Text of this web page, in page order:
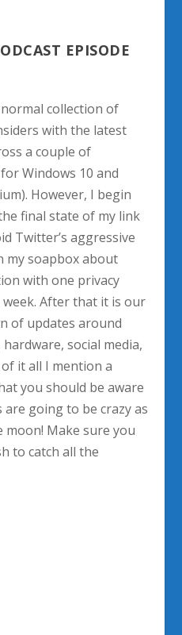
EPISODE
collection of
with the latest
a couple of
Windows 10 and
However, I begin
final state of my link
Twitter’s aggressive
my soapbox about
with one privacy
After that it is our
of updates around
social media,
it all I mention a
you should be aware
going to be crazy as
moon! Make sure you
to catch all the